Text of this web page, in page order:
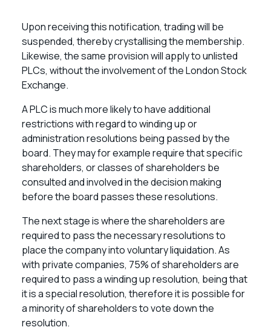
Upon receiving this notification, trading will be
suspended, thereby crystallising the membership.
Likewise, the same provision will apply to unlisted
PLCs, without the involvement of the London Stock
Exchange.
A PLC is much more likely to have additional
restrictions with regard to winding up or
administration resolutions being passed by the
board. They may for example require that specific
shareholders, or classes of shareholders be
consulted and involved in the decision making
before the board passes these resolutions.
The next stage is where the shareholders are
required to pass the necessary resolutions to
place the company into voluntary liquidation. As
with private companies, 75% of shareholders are
required to pass a winding up resolution, being that
it is a special resolution, therefore it is possible for
a minority of shareholders to vote down the
resolution.